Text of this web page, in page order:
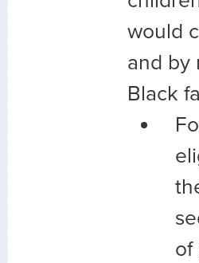
would
and by
Black
of